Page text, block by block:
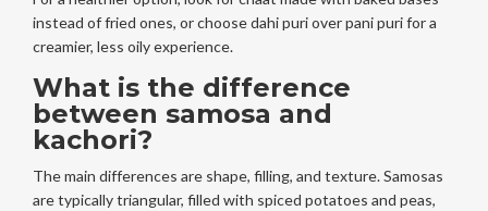
instead of fried ones, or choose dahi puri over pani puri for a
creamier, less oily experience.
What is the difference
between samosa and
kachori?
The main differences are shape, filling, and texture. Samosas
are typically triangular, filled with spiced potatoes and peas,